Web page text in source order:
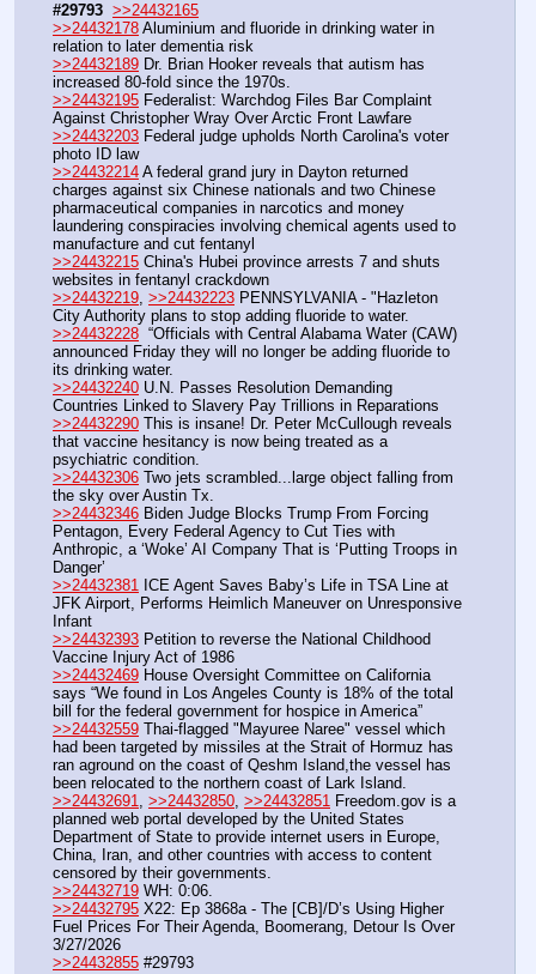
#29793 >>24432165
>>24432178 Aluminium and fluoride in drinking water in
relation to later dementia risk
>>24432189 Dr. Brian Hooker reveals that autism has
increased 80-fold since the 1970s.
>>24432195 Federalist: Warchdog Files Bar Complaint
Against Christopher Wray Over Arctic Front Lawfare
>>24432203 Federal judge upholds North Carolina's voter
photo ID law
>>24432214 A federal grand jury in Dayton returned
charges against six Chinese nationals and two Chinese
pharmaceutical companies in narcotics and money
laundering conspiracies involving chemical agents used to
manufacture and cut fentanyl
>>24432215 China's Hubei province arrests 7 and shuts
websites in fentanyl crackdown
>>24432219, >>24432223 PENNSYLVANIA - "Hazleton
City Authority plans to stop adding fluoride to water.
>>24432228
  “Officials with Central Alabama Water (CAW)
announced Friday they will no longer be adding fluoride to
its drinking water.
>>24432240 U.N. Passes Resolution Demanding
Countries Linked to Slavery Pay Trillions in Reparations
>>24432290 This is insane! Dr. Peter McCullough reveals
that vaccine hesitancy is now being treated as a
psychiatric condition.
>>24432306 Two jets scrambled...large object falling from
the sky over Austin Tx.
>>24432346 Biden Judge Blocks Trump From Forcing
Pentagon, Every Federal Agency to Cut Ties with
Anthropic, a ‘Woke’ AI Company That is ‘Putting Troops in
Danger’
>>24432381 ICE Agent Saves Baby’s Life in TSA Line at
JFK Airport, Performs Heimlich Maneuver on Unresponsive
Infant
>>24432393 Petition to reverse the National Childhood
Vaccine Injury Act of 1986
>>24432469 House Oversight Committee on California
says “We found in Los Angeles County is 18% of the total
bill for the federal government for hospice in America”
>>24432559 Thai-flagged "Mayuree Naree" vessel which
had been targeted by missiles at the Strait of Hormuz has
ran aground on the coast of Qeshm Island,the vessel has
been relocated to the northern coast of Lark Island.
>>24432691, >>24432850, >>24432851 Freedom.gov is a
planned web portal developed by the United States
Department of State to provide internet users in Europe,
China, Iran, and other countries with access to content
censored by their governments.
>>24432719 WH: 0:06.
>>24432795 X22: Ep 3868a - The [CB]/D’s Using Higher
Fuel Prices For Their Agenda, Boomerang, Detour Is Over
3/27/2026
>>24432855 #29793